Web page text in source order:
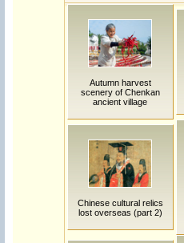
Autumn harvest
scenery of Chenkan
ancient village
Chinese cultural relics
lost overseas (part 2)